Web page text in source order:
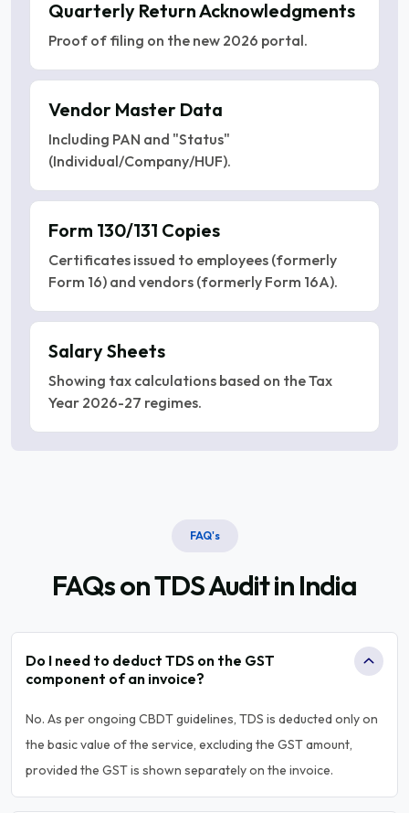
Quarterly Return Acknowledgments
Proof of filing on the new 2026 portal.
Vendor Master Data
Including PAN and "Status"
(Individual/Company/HUF).
Form 130/131 Copies
Certificates issued to employees (formerly
Form 16) and vendors (formerly Form 16A).
Salary Sheets
Showing tax calculations based on the Tax
Year 2026-27 regimes.
FAQ's
FAQs on TDSAudit in India
Do I need to deduct TDS on the GST
component of an invoice?
No. As per ongoing CBDT guidelines, TDS is deducted only on
the basic value of the service, excluding the GST amount,
provided the GST is shown separately on the invoice.